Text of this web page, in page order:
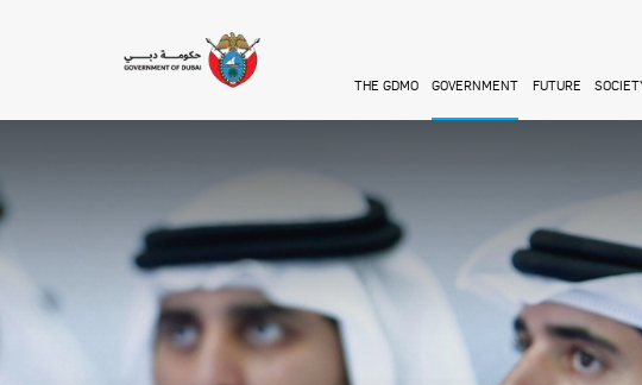
THE GDMO GOVERNMENT FUTURE